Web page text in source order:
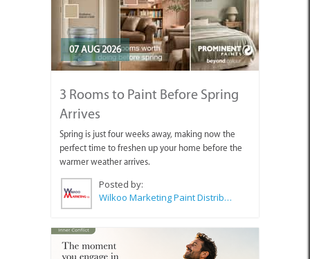
07 AUG 2026
3 Rooms to Paint Before Spring
Arrives
Spring is just four weeks away, making now the
perfect time to freshen up your home before the
warmer weather arrives.
Posted by:
Wilkoo Marketing Paint Distributors